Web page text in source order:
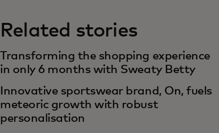
Related stories
Transforming the shopping experience
in only 6 months with Sweaty Betty
Innovative sportswear brand, On, fuels
meteoric growth with robust
personalisation